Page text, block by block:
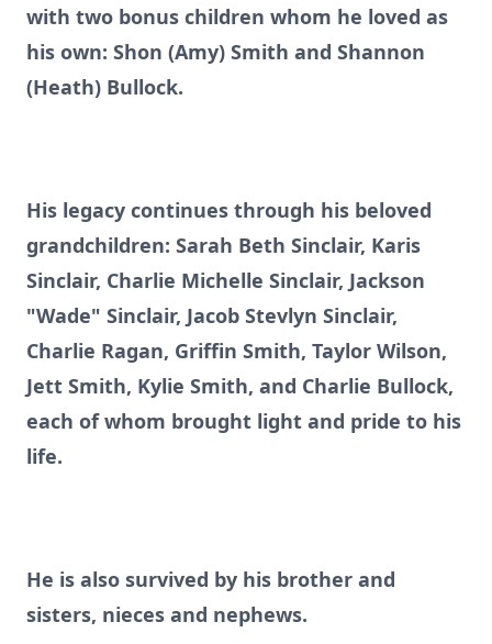
with two bonus children whom he loved as
his own: Shon (Amy) Smith and Shannon
(Heath) Bullock.
His legacy continues through his beloved
grandchildren: Sarah Beth Sinclair, Karis
Sinclair, Charlie Michelle Sinclair, Jackson
"Wade" Sinclair, Jacob Stevlyn Sinclair,
Charlie Ragan, Griffin Smith, Taylor Wilson,
Jett Smith, Kylie Smith, and Charlie Bullock,
each of whom brought light and pride to his
life.
He is also survived by his brother and
sisters, nieces and nephews.